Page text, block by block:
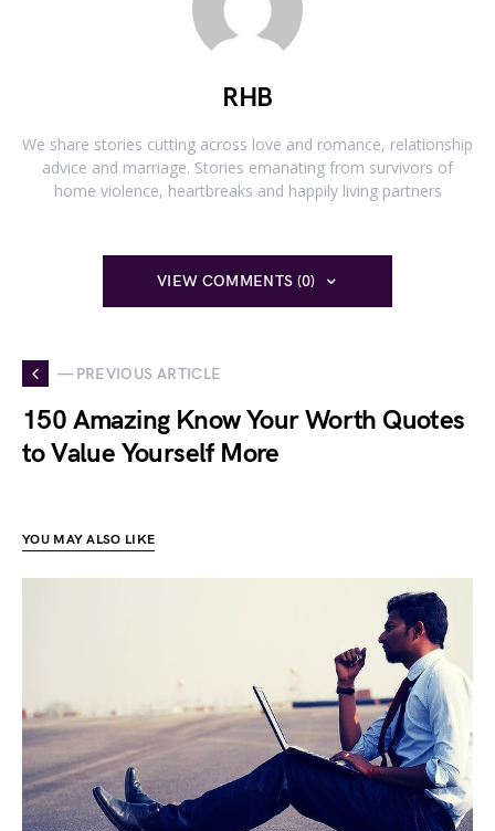
RHB
We share stories cutting across love and romance, relationship
advice and marriage. Stories emanating from survivors of
home violence, heartbreaks and happily living partners
VIEW COMMENTS (0)
— PREVIOUS ARTICLE
150 Amazing Know Your Worth Quotes
to Value Yourself More
YOU MAY ALSO LIKE